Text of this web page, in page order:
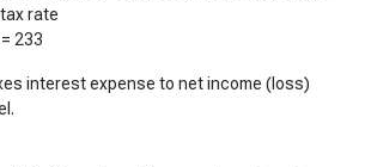
rate
233
interest expense to net income (loss)